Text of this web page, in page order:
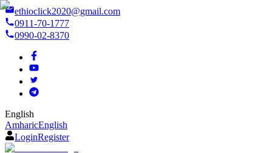
ethioclick2020@gmail.com
0911-70-1777
0990-02-8370
English
AmharicEnglish
LoginRegister